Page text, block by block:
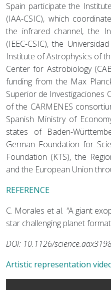
Spain participate the
(IAA-CSIC), which
the infrared channel, the
(IEEC-CSIC), the
Institute of Astrophysics of
Center for Astrobiology
funding from the Max
Superior de Investigaciones
of the CARMENES
Spanish Ministry of
states of Baden-
German Foundation for
Foundation (KTS), the
and the European Union
REFERENCE
C. Morales et al. "A giant
star challenging planet
DOI: 10.1126/
Artistic representation